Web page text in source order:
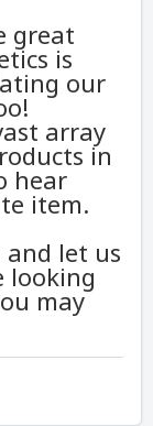
great
is
our
array
in
hear
item.
and let us
looking
may